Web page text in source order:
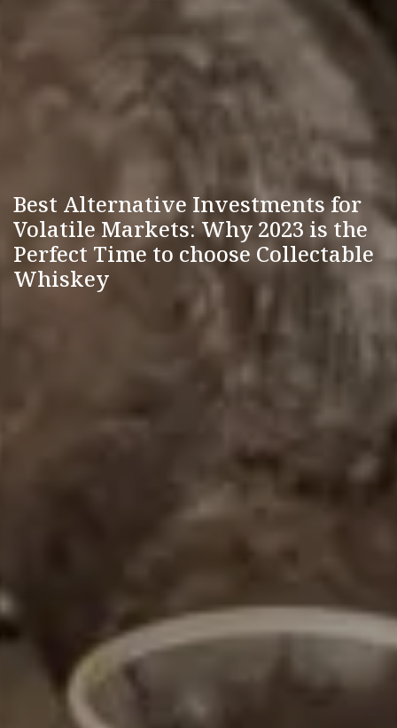
Best Alternative Investments for
Volatile Markets: Why 2023 is the
Perfect Time to choose Collectable
Whiskey